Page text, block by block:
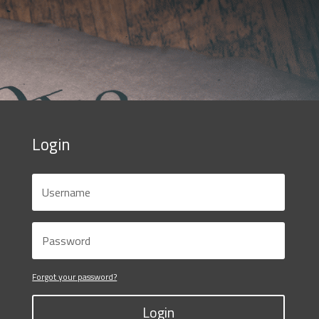
Login
Forgot your password?
Login